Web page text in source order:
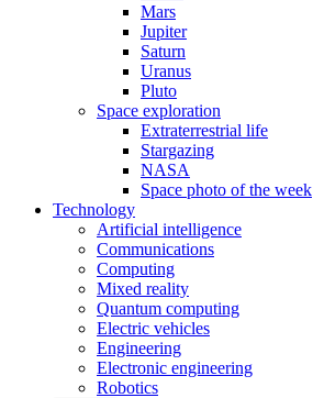
Mars
Jupiter
Saturn
Uranus
Pluto
Space exploration
Extraterrestrial life
Stargazing
NASA
Space photo of the week
Technology
Artificial intelligence
Communications
Computing
Mixed reality
Quantum computing
Electric vehicles
Engineering
Electronic engineering
Robotics